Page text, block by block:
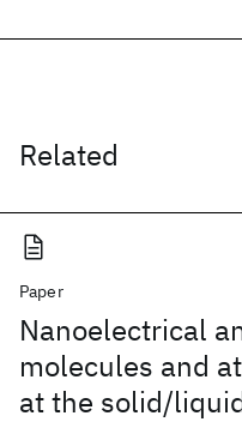
Related
Paper
Nanoelectrical
molecules and
at the solid/